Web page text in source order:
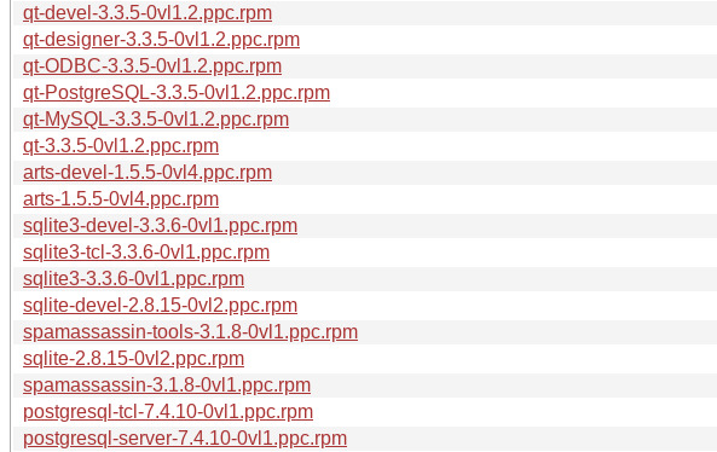
qt-devel-3.3.5-0vl1.2.ppc.rpm
qt-designer-3.3.5-0vl1.2.ppc.rpm
qt-ODBC-3.3.5-0vl1.2.ppc.rpm
qt-PostgreSQL-3.3.5-0vl1.2.ppc.rpm
qt-MySQL-3.3.5-0vl1.2.ppc.rpm
qt-3.3.5-0vl1.2.ppc.rpm
arts-devel-1.5.5-0vl4.ppc.rpm
arts-1.5.5-0vl4.ppc.rpm
sqlite3-devel-3.3.6-0vl1.ppc.rpm
sqlite3-tcl-3.3.6-0vl1.ppc.rpm
sqlite3-3.3.6-0vl1.ppc.rpm
sqlite-devel-2.8.15-0vl2.ppc.rpm
spamassassin-tools-3.1.8-0vl1.ppc.rpm
sqlite-2.8.15-0vl2.ppc.rpm
spamassassin-3.1.8-0vl1.ppc.rpm
postgresql-tcl-7.4.10-0vl1.ppc.rpm
postgresql-server-7.4.10-0vl1.ppc.rpm